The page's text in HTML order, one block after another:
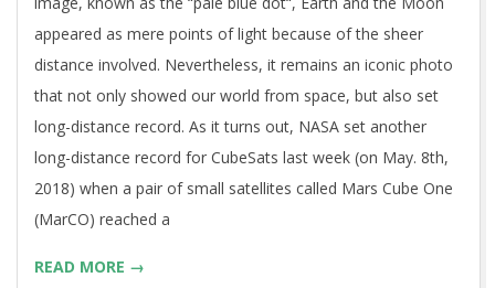
appeared as mere points of light because of the sheer
distance involved. Nevertheless, it remains an iconic photo
that not only showed our world from space, but also set
long-distance record. As it turns out, NASA set another
long-distance record for CubeSats last week (on May. 8th,
2018) when a pair of small satellites called Mars Cube One
(MarCO) reached a
READ MORE →